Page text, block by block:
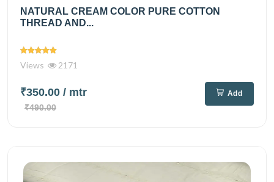
NATURAL CREAM COLOR PURE COTTON
THREAD AND...
Views 2171
₹350.00 / mtr
₹490.00
Add